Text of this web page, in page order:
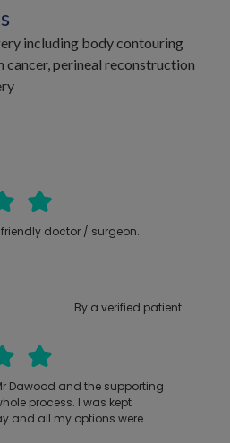
including body contouring
cancer, perineal reconstruction
doctor / surgeon.
By a verified patient
Dawood and the supporting
process. I was kept
and all my options were